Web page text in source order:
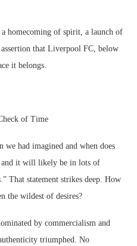
homecoming of spirit, a launch of
that Liverpool FC, below
it belongs.
of Time
had imagined and when does
and it will likely be in lots of
That statement strikes deep. How
the wildest of desires?
by commercialism and
triumphed. No